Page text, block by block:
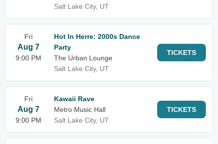
Salt Lake City, UT
Fri
Aug 7
9:00 PM
Hot In Herre: 2000s Dance
Party
The Urban Lounge
Salt Lake City, UT
TICKETS
Fri
Aug 7
9:00 PM
Kawaii Rave
Metro Music Hall
Salt Lake City, UT
TICKETS